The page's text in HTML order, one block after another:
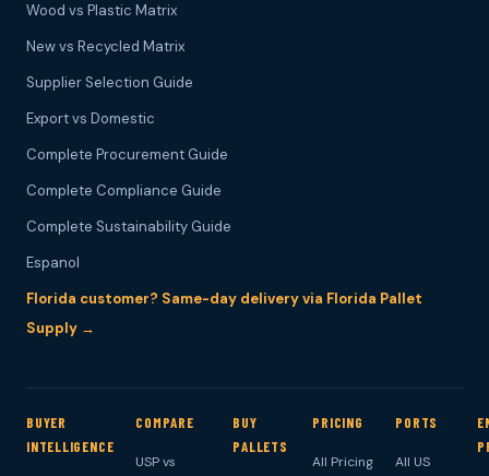
Wood vs Plastic Matrix
New vs Recycled Matrix
Supplier Selection Guide
Export vs Domestic
Complete Procurement Guide
Complete Compliance Guide
Complete Sustainability Guide
Espanol
Florida customer? Same-day delivery via Florida Pallet
Supply →
BUYER
INTELLIGENCE
COMPARE
USP vs
BUY
PALLETS
PRICING
All Pricing
PORTS
All US